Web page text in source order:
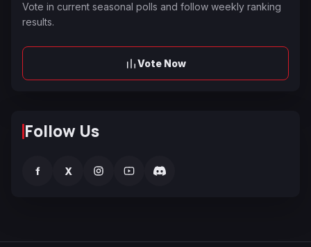
Vote in current seasonal polls and follow weekly ranking
results.
Vote Now
Follow Us
f X